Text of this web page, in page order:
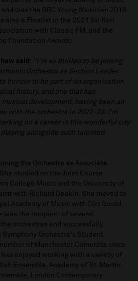
was the BBC Young Musician 2018
also a Finalist in the 2021 Sir Karl
with Classic FM, and the
Foundation Awards.
said : “I’m so thrilled to be joining
Orchestra as Section Leader
honour to be part of an organisation
history, and one that has
development, having been an
with the orchestra in 2022-23. I’m
on a career in this wonderful city
alongside such talented
the Orchestra as Associate
studied on the Joint Course
College Music and the University of
with Richard Deakin. She moved to
Academy of Music with Clio Gould.
was the recipient of several
orchestras and successfully
Orchestra's Student
of Manchester Camerata since
has enjoyed working with a variety of
Ensemble, Academy of St. Martin-
London Contemporary